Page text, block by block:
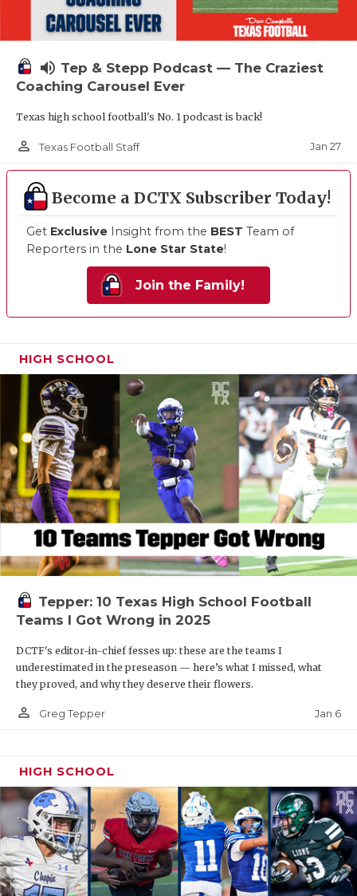
volume_up Tep & Stepp Podcast — The Craziest
Coaching Carousel Ever
Texas high school football's No. 1 podcast is back!
person_outline Texas Football Staff Jan 27
Become a DCTX Subscriber Today!
Get Exclusive Insight from the BEST Team of
Reporters in the Lone Star State!
Join the Family!
HIGH SCHOOL
Tepper: 10 Texas High School Football
Teams I Got Wrong in 2025
DCTF's editor-in-chief fesses up: these are the teams I
underestimated in the preseason — here’s what I missed, what
they proved, and why they deserve their flowers.
person_outline Greg Tepper Jan 6
HIGH SCHOOL